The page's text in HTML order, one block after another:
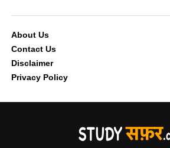
About Us
Contact Us
Disclaimer
Privacy Policy